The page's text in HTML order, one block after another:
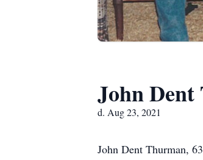
John
d. Aug 23, 2021
John Dent Thurman,